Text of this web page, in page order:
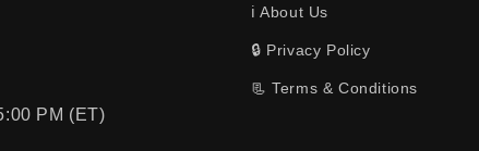
PM (ET)
ℹ️ About Us
🔒 Privacy Policy
📃 Terms & Conditions